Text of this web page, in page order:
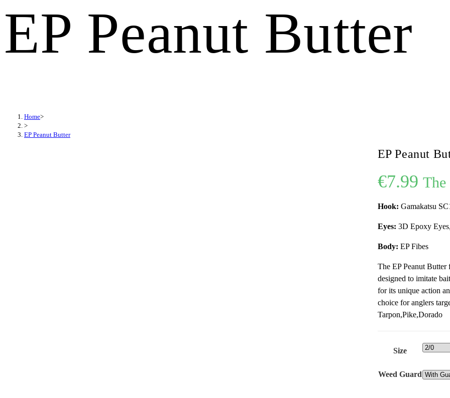
EP Peanut Butter
Home>
>
EP Peanut Butter
EP Peanut
€7.99 The
Hook: Gamakatsu
Eyes: 3D Epoxy
Body: EP Fibes
The EP Peanut
designed to imitate
for its unique action
choice for anglers
Tarpon,Pike,Dorado
Size
Weed Guard